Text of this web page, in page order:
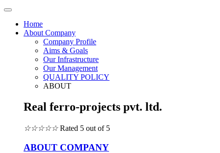
Home
About Company
Company Profile
Aims & Goals
Our Infrastructure
Our Management
QUALITY POLICY
ABOUT
Real ferro-projects pvt. ltd.
☆☆☆☆☆ Rated 5 out of 5
ABOUT COMPANY